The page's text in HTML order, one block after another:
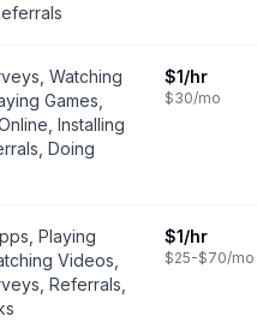
Watching
Games,
Installing
Doing
$1/hr
$30/mo
Playing
Videos,
Referrals,
$1/hr
$25-$70/mo